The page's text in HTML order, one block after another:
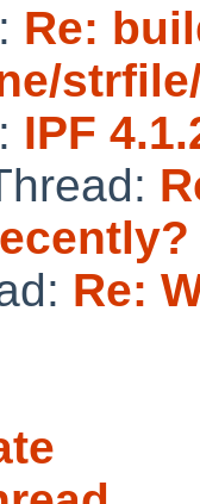
Re:
IPF
Re: